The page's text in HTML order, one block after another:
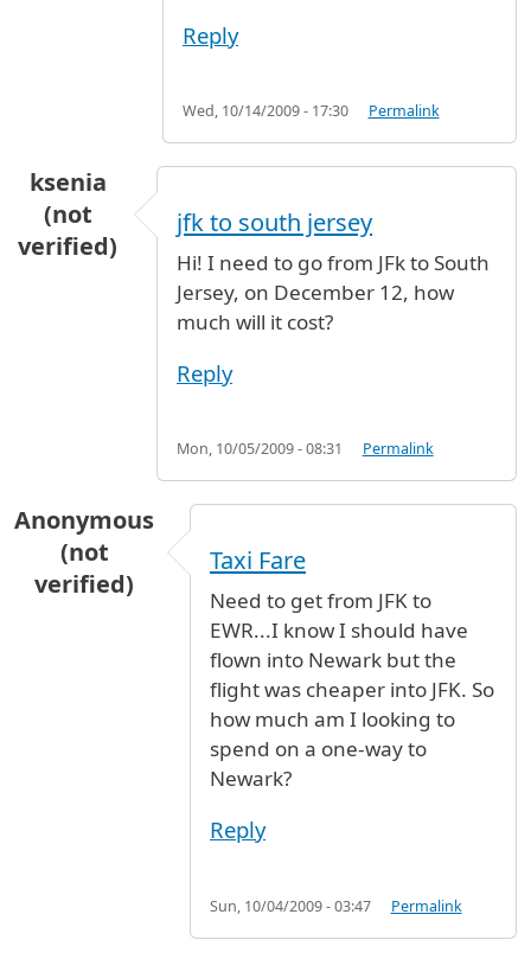
Reply
Wed, 10/14/2009 - 17:30 Permalink
ksenia
(not
verified)
jfk to south jersey
Hi! I need to go from JFk to South
Jersey, on December 12, how
much will it cost?
Reply
Mon, 10/05/2009 - 08:31 Permalink
Anonymous
(not
verified)
Taxi Fare
Need to get from JFK to
EWR...I know I should have
flown into Newark but the
flight was cheaper into JFK. So
how much am I looking to
spend on a one-way to
Newark?
Reply
Sun, 10/04/2009 - 03:47 Permalink